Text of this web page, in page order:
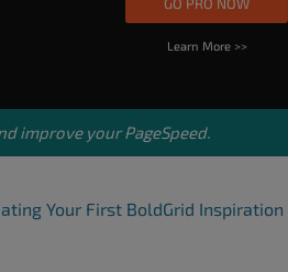
GO PRO NOW
Learn More >>
improve your PageSpeed.
Your First BoldGrid Inspiration